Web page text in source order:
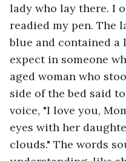
lady who lay there. I
readied my pen. The
blue and contained
expect in someone
aged woman who
side of the bed said
voice, "I love you,
eyes with her
clouds." The words